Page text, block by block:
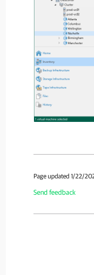
Page updated 1/22/
Send feedback